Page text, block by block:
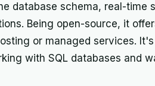
database schema, real-time
Being open-source, it
or managed services.
with SQL databases and